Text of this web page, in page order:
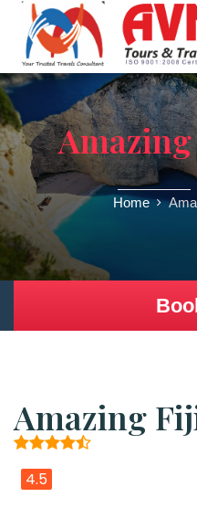
Home
Amazing
4.5